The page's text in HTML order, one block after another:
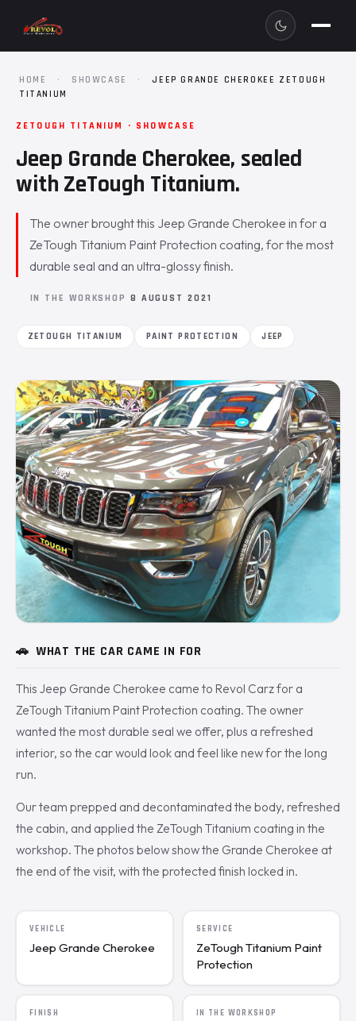
HOME · SHOWCASE ·
JEEP GRANDE CHEROKEE ZETOUGH
TITANIUM
ZETOUGH TITANIUM · SHOWCASE
Jeep Grande Cherokee, sealed
with ZeTough Titanium.
The owner brought this Jeep Grande Cherokee in for a
ZeTough Titanium Paint Protection coating, for the most
durable seal and an ultra-glossy finish.
IN THE WORKSHOP 8 AUGUST 2021
ZETOUGH TITANIUM PAINT PROTECTION JEEP
🚗 WHAT THE CAR CAME IN FOR
This Jeep Grande Cherokee came to Revol Carz for a
ZeTough Titanium Paint Protection coating. The owner
wanted the most durable seal we offer, plus a refreshed
interior, so the car would look and feel like new for the long
run.
Our team prepped and decontaminated the body, refreshed
the cabin, and applied the ZeTough Titanium coating in the
workshop. The photos below show the Grande Cherokee at
the end of the visit, with the protected finish locked in.
VEHICLE
Jeep Grande Cherokee
SERVICE
ZeTough Titanium Paint
Protection
FINISH IN THE WORKSHOP